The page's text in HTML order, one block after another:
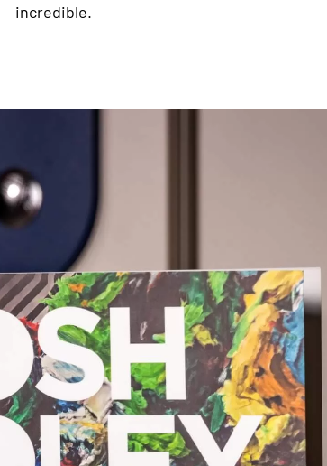
incredible.